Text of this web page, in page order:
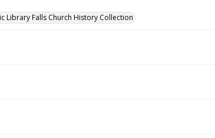
Library Falls Church History Collection